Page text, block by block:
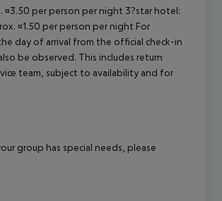
per person per night 3?star hotel:
¤1.50 per person per night For
day of arrival from the official check-in
be observed. This includes return
team, subject to availability and for
group has special needs, please